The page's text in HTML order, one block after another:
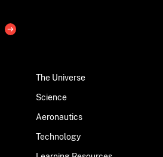
The Universe
Science
Aeronautics
Technology